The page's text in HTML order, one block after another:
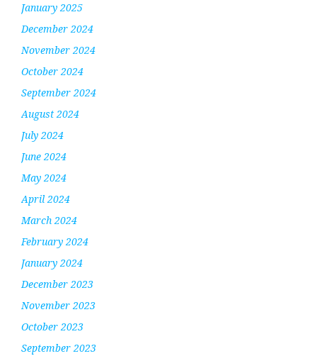
January 2025
December 2024
November 2024
October 2024
September 2024
August 2024
July 2024
June 2024
May 2024
April 2024
March 2024
February 2024
January 2024
December 2023
November 2023
October 2023
September 2023